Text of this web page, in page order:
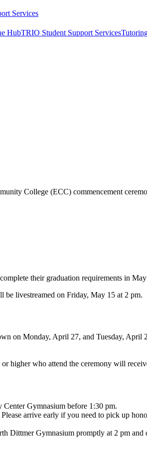
Services
HubTRIO Student Support Services
College (ECC) commencement
their graduation requirements in
be livestreamed on Friday, May 15 at 2 pm.
on Monday, April 27, and Tuesday, April
higher who attend the ceremony will
Gymnasium before 1:30 pm.
arrive early if you need to pick up
Dittmer Gymnasium promptly at 2 pm and